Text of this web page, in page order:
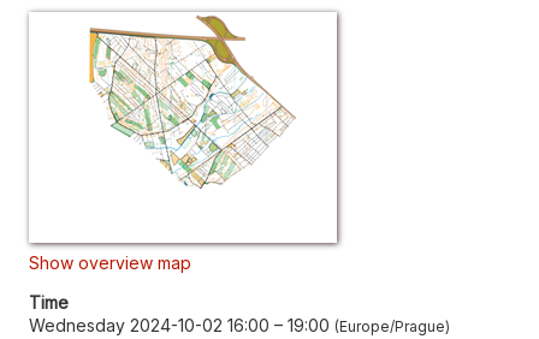
Show overview map
Time
Wednesday 2024-10-02 16:00 – 19:00 Europe/Prague